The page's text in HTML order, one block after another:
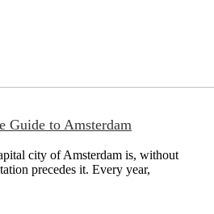
Guide to Amsterdam
city of Amsterdam is, without
precedes it. Every year,